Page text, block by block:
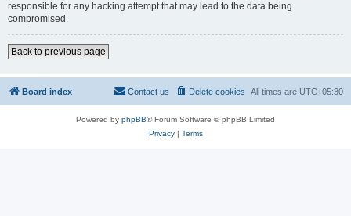
responsible for any hacking attempt that may lead to the data being
compromised.
Back to previous page
Board index All times are UTC+05:30
Delete cookies
Contact us
Powered by phpBB® Forum Software © phpBB Limited
Privacy| Terms